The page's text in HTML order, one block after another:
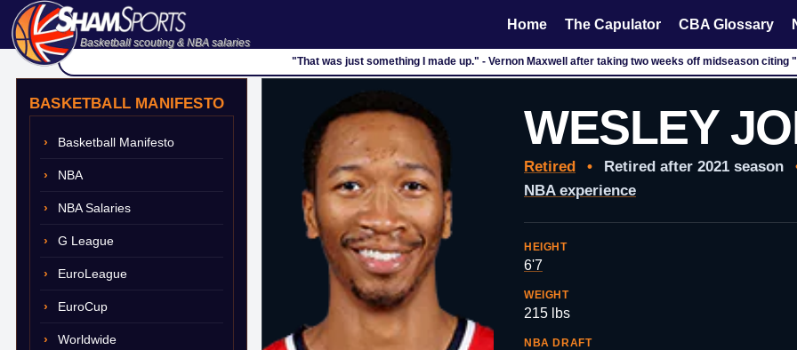
Basketball scouting & NBA salaries
Home The Capulator CBA Glossary
"That was just something I made up." - Vernon Maxwell after taking two weeks off midseason citing
BASKETBALL MANIFESTO
Basketball Manifesto
NBA
NBA Salaries
G League
EuroLeague
EuroCup
Worldwide
WESLEY
Retired • Retired after 2021 season
NBA experience
HEIGHT
6'7
WEIGHT
215 lbs
NBA DRAFT